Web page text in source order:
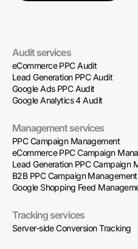
Audit services
eCommerce PPC Audit
Lead Generation PPC Audit
Google Ads PPC Audit
Google Analytics 4 Audit
Management services
PPC Campaign Management
eCommerce PPC Campaign
Lead Generation PPC Campaign
B2B PPC Campaign Management
Google Shopping Feed
Tracking services
Server-side Conversion Tracking